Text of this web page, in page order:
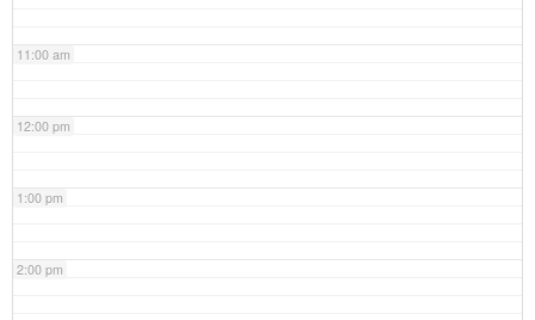
11:00 am
12:00 pm
1:00 pm
2:00 pm